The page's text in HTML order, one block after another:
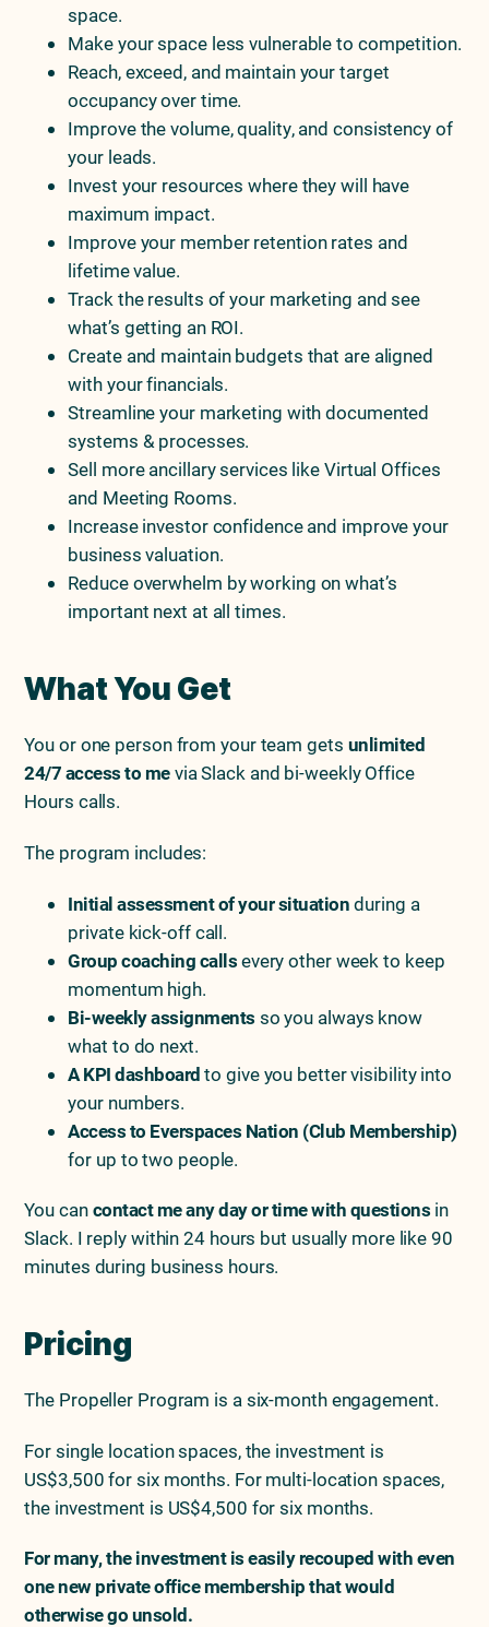
space.
Make your space less vulnerable to competition.
Reach, exceed, and maintain your target
occupancy over time.
Improve the volume, quality, and consistency of
your leads.
Invest your resources where they will have
maximum impact.
Improve your member retention rates and
lifetime value.
Track the results of your marketing and see
what’s getting an ROI.
Create and maintain budgets that are aligned
with your financials.
Streamline your marketing with documented
systems & processes.
Sell more ancillary services like Virtual Offices
and Meeting Rooms.
Increase investor confidence and improve your
business valuation.
Reduce overwhelm by working on what’s
important next at all times.
What You Get
You or one person from your team gets unlimited
24/7 access to mevia Slack and bi-weekly Office
Hours calls.
The program includes:
Initial assessment of your situationduring a
private kick-off call.
Group coaching callsevery other week to keep
momentum high.
Bi-weekly assignments so you always know
what to do next.
A KPI dashboardto give you better visibility into
your numbers.
Access to Everspaces Nation (Club Membership)
for up to two people.
You cancontact me any day or time with questions in
Slack. I reply within 24 hours but usually more like 90
minutes during business hours.
Pricing
The Propeller Program is a six-month engagement.
For single location spaces, the investment is
US$3,500 for six months. For multi-location spaces,
the investment is US$4,500 for six months.
For many, the investment is easily recouped with even
one new private office membership that would
otherwise go unsold.